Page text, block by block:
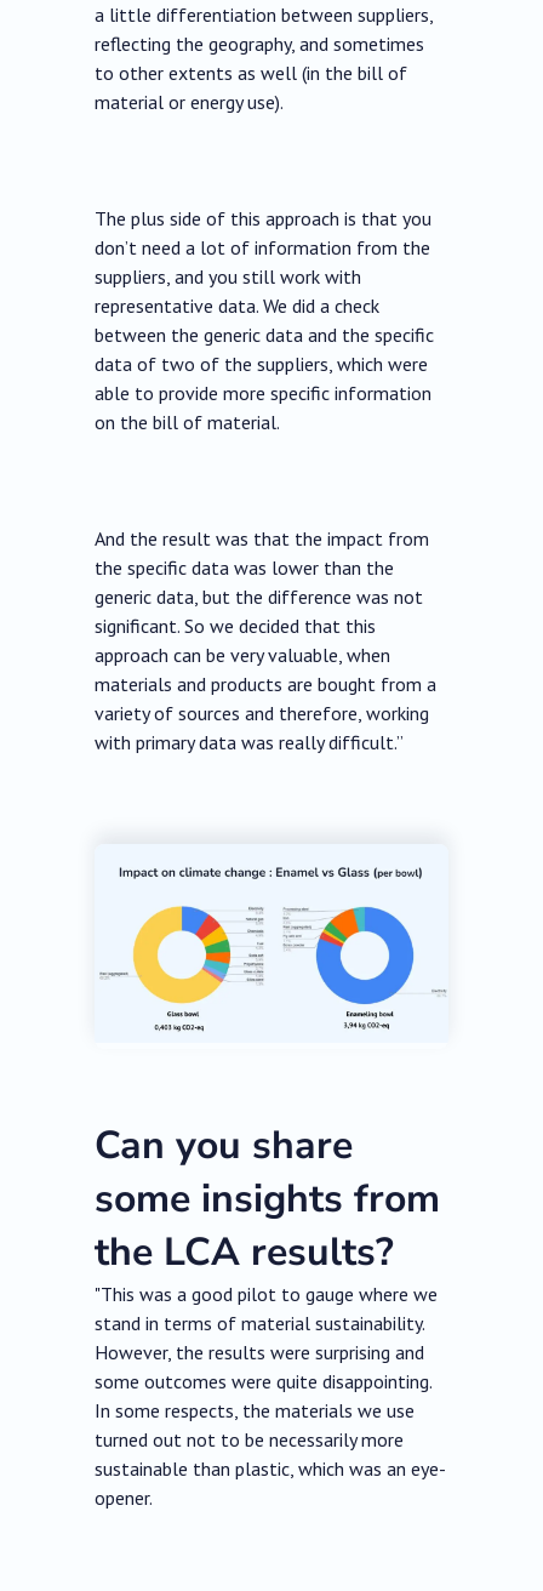
a little differentiation between suppliers,
reflecting the geography, and sometimes
to other extents as well (in the bill of
material or energy use).
The plus side of this approach is that you
don’t need a lot of information from the
suppliers, and you still work with
representative data. We did a check
between the generic data and the specific
data of two of the suppliers, which were
able to provide more specific information
on the bill of material.
And the result was that the impact from
the specific data was lower than the
generic data, but the difference was not
significant. So we decided that this
approach can be very valuable, when
materials and products are bought from a
variety of sources and therefore, working
with primary data was really difficult.”
Can you share
some insights from
the LCA results?
"This was a good pilot to gauge where we
stand in terms of material sustainability.
However, the results were surprising and
some outcomes were quite disappointing.
In some respects, the materials we use
turned out not to be necessarily more
sustainable than plastic, which was an eye-
opener.